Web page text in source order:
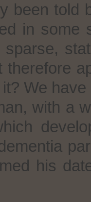
been
in
therefore
We
with a
his